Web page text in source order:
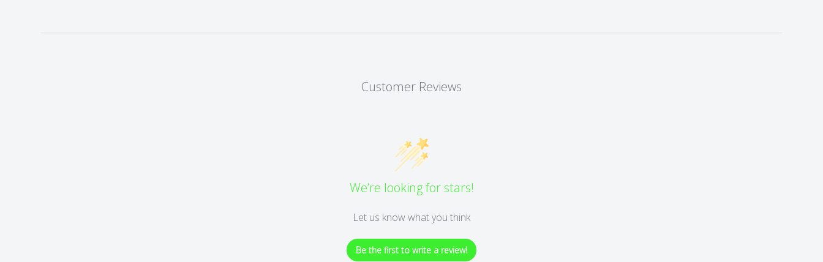
Customer Reviews
We’re looking for stars!
Let us know what you think
Be the first to write a review!